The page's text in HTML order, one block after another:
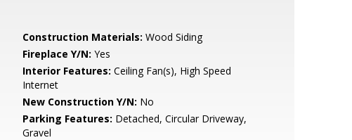
Construction Materials: Wood Siding
Fireplace Y/N: Yes
Interior Features: Ceiling Fan(s), High Speed
Internet
New Construction Y/N: No
Parking Features: Detached, Circular Driveway,
Gravel